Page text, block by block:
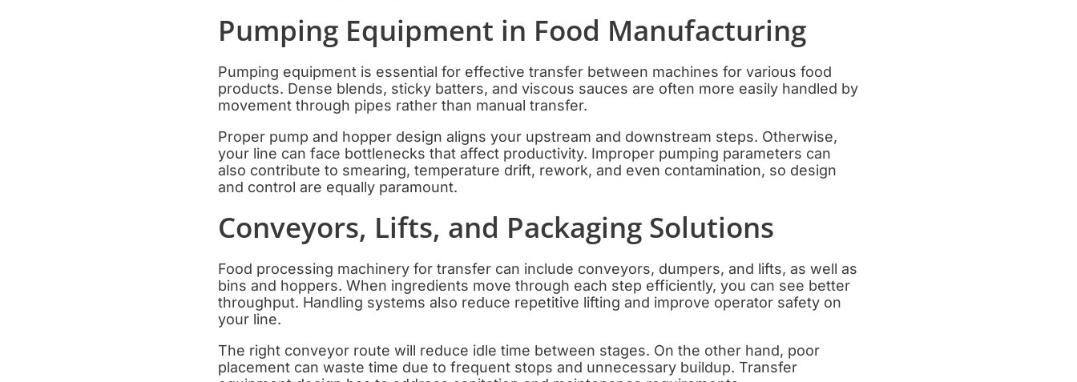
Pumping Equipment in Food Manufacturing
Pumping equipment is essential for effective transfer between machines for various food
products. Dense blends, sticky batters, and viscous sauces are often more easily handled by
movement through pipes rather than manual transfer.
Proper pump and hopper design aligns your upstream and downstream steps. Otherwise,
your line can face bottlenecks that affect productivity. Improper pumping parameters can
also contribute to smearing, temperature drift, rework, and even contamination, so design
and control are equally paramount.
Conveyors, Lifts, and Packaging Solutions
Food processing machinery for transfer can include conveyors, dumpers, and lifts, as well as
bins and hoppers. When ingredients move through each step efficiently, you can see better
throughput. Handling systems also reduce repetitive lifting and improve operator safety on
your line.
The right conveyor route will reduce idle time between stages. On the other hand, poor
placement can waste time due to frequent stops and unnecessary buildup. Transfer